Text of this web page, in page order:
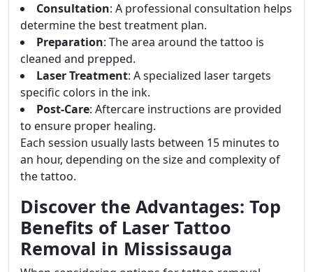
Consultation: A professional consultation helps
determine the best treatment plan.
Preparation: The area around the tattoo is
cleaned and prepped.
Laser Treatment: A specialized laser targets
specific colors in the ink.
Post-Care: Aftercare instructions are provided
to ensure proper healing.
Each session usually lasts between 15 minutes to
an hour, depending on the size and complexity of
the tattoo.
Discover the Advantages: Top
Benefits of Laser Tattoo
Removal in Mississauga